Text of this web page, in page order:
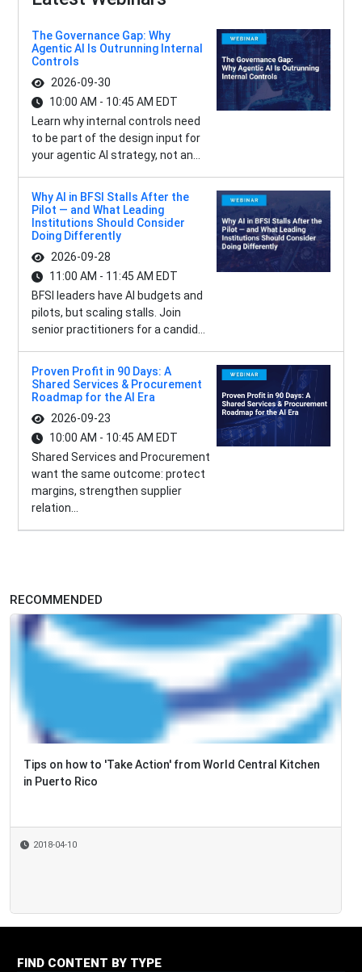
The Governance Gap: Why
Agentic AI Is Outrunning Internal
Controls
2026-09-30
10:00 AM - 10:45 AM EDT
Learn why internal controls need
to be part of the design input for
your agentic AI strategy, not an...
Why AI in BFSI Stalls After the
Pilot — and What Leading
Institutions Should Consider
Doing Differently
2026-09-28
11:00 AM - 11:45 AM EDT
BFSI leaders have AI budgets and
pilots, but scaling stalls. Join
senior practitioners for a candid...
Proven Profit in 90 Days: A
Shared Services & Procurement
Roadmap for the AI Era
2026-09-23
10:00 AM - 10:45 AM EDT
Shared Services and Procurement
want the same outcome: protect
margins, strengthen supplier
relation...
RECOMMENDED
Tips on how to 'Take Action' from World Central Kitchen
in Puerto Rico
2018-04-10
FIND CONTENT BY TYPE